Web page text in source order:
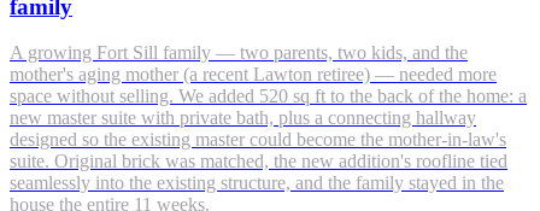
family
A growing Fort Sill family — two parents, two kids, and the
mother's aging mother (a recent Lawton retiree) — needed more
space without selling. We added 520 sq ft to the back of the home: a
new master suite with private bath, plus a connecting hallway
designed so the existing master could become the mother-in-law's
suite. Original brick was matched, the new addition's roofline tied
seamlessly into the existing structure, and the family stayed in the
house the entire 11 weeks.